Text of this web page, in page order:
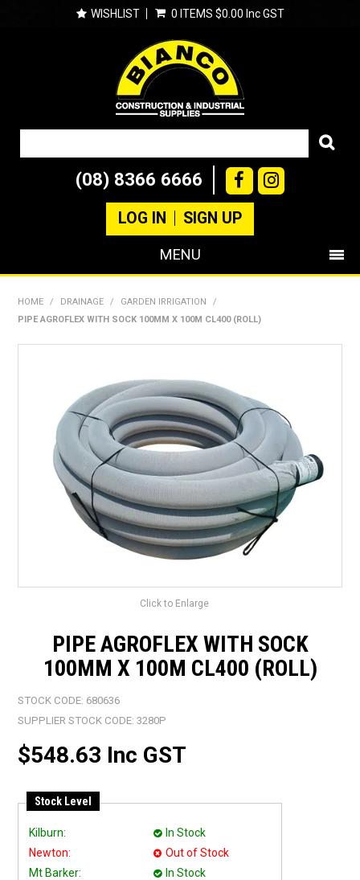
WISHLIST 0 ITEMS $0.00 Inc GST
(08) 8366 6666
LOG IN SIGN UP
MENU
BRANDS
CATALOGUE
SPECIALS
CLEARANCE
ABOUT US
HOME / DRAINAGE / GARDEN IRRIGATION
/
PIPE AGROFLEX WITH SOCK 100MM X 100M CL400 (ROLL)
Click to Enlarge
PIPE AGROFLEX WITH SOCK
100MM X 100M CL400 (ROLL)
STOCK CODE: 680636
SUPPLIER STOCK CODE: 3280P
$548.63 Inc GST
Stock Level
Kilburn:
In Stock
Newton:
Out of Stock
Mt Barker:
In Stock